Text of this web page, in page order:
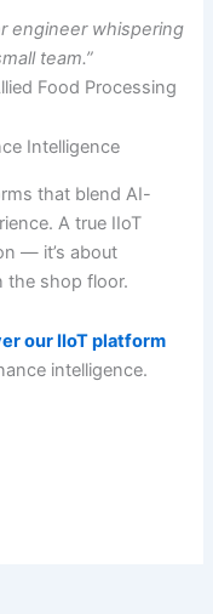
engineer whispering
team.”
Food Processing
Intelligence
that blend AI-
A true IIoT
— it’s about
the shop floor.
our IIoT platform
intelligence.